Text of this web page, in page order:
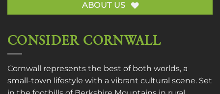
ABOUT US
CONSIDER CORNWALL
Cornwall represents the best of both worlds, a
small-town lifestyle with a vibrant cultural scene. Set